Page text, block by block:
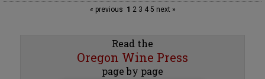
« previous 1 23 45 next »
Read the
Oregon Wine Press
page by page